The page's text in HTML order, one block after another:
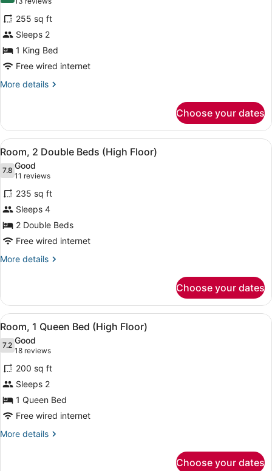
for
Room,
1
King
Bed
(High
reviews)
255 sq ft
Sleeps 2
1 King Bed
Free wired internet
More details
More
1
King
Bed
(High
Floor)
Choose your dates
View
all
photos
for
Room,
2
Double
Beds
(High
Egyptian cotton sheets, premium
13
Room, 2 Double Beds (High Floor)
7.87.8 out of 10
Good
11 reviews
(11
reviews)
235 sq ft
Sleeps 4
2 Double Beds
Free wired internet
More details
More
2
Double
Beds
(High
Floor)
Choose your dates
View
all
photos
for
Room,
1
Queen
Bed
(High
Egyptian cotton sheets, premium
16
Room, 1 Queen Bed (High Floor)
7.27.2 out of 10
Good
18 reviews
(18
reviews)
200 sq ft
Sleeps 2
1 Queen Bed
Free wired internet
More details
More
Choose your dates